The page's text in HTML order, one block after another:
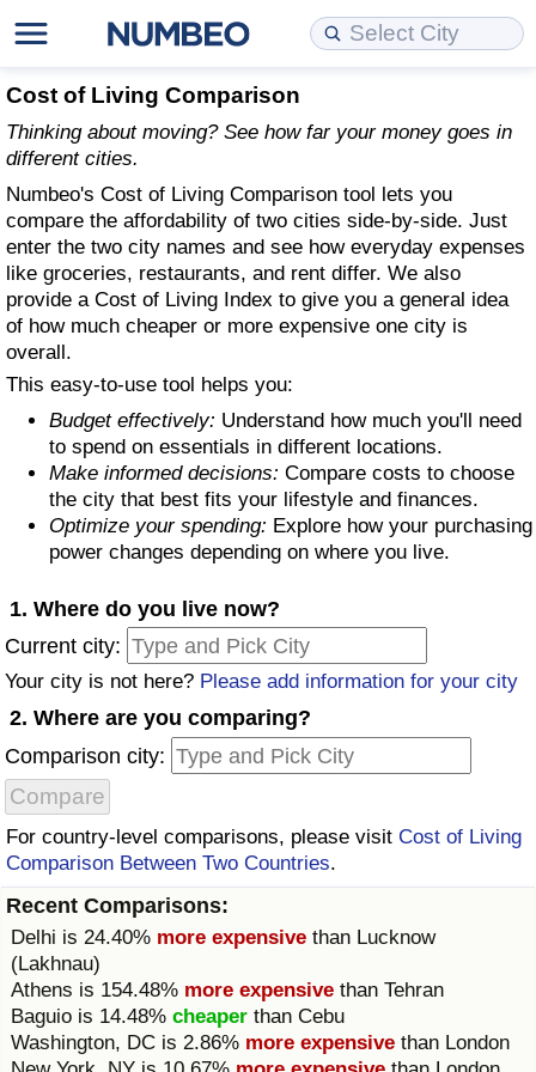
Cost of Living Comparison
Thinking about moving? See how far your money goes in
different cities.
Numbeo's Cost of Living Comparison tool lets you
compare the affordability of two cities side-by-side. Just
enter the two city names and see how everyday expenses
like groceries, restaurants, and rent differ. We also
provide a Cost of Living Index to give you a general idea
of how much cheaper or more expensive one city is
overall.
This easy-to-use tool helps you:
Budget effectively: Understand how much you'll need
to spend on essentials in different locations.
Make informed decisions: Compare costs to choose
the city that best fits your lifestyle and finances.
Optimize your spending: Explore how your purchasing
power changes depending on where you live.
1. Where do you live now?
Current city:
Your city is not here? Please add information for your city
2. Where are you comparing?
Comparison city:
For country-level comparisons, please visit Cost of Living
Comparison Between Two Countries.
Recent Comparisons:
Delhi is 24.40% more expensive than Lucknow
(Lakhnau)
Athens is 154.48% more expensive than Tehran
Baguio is 14.48% cheaper than Cebu
Washington, DC is 2.86% more expensive than London
Cost of Living
Cost of Living Comparison
Cost of Living Calculator
Cost of Living Index (Current)
Cost of Living Index
Cost of Living Index by Country
Food Prices
Prices by City
Taxi Fare Calculator
Gas Prices Calculator
Methodology and Motivation
Salary Calculator
Update Data for Your City
Property Prices
Property Prices Comparison
Property Price Index (Current)
Property Price Index
Property Price Index by Country
Quality of Life
Quality of Life Comparisons
Quality of Life Index
Quality of Life Index by Country
Current City Indices (Rolling)
Crime
Crime Index
Crime Index by Country
Health Care Index
Health Care Index by Country
Pollution
Pollution Index
Pollution Index by Country
Traffic
Traffic Index
Traffic Index by Country
Data API
Data License
Bulk Data Download
Historical Data Explorer
Data Quality Reports
Cost of Living Estimator
Market Basket Comparison by City
Market Basket Comparison by Country
Global Salary Equivalent Calculator
Relocation Salary Calculator
Net-To-Gross Salary Converter
Per Diem Allowance Calculator